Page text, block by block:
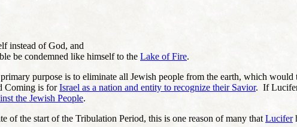
instead of God, and
be condemned like himself to the Lake of Fire.
purpose is to eliminate all Jewish people from the earth, which
Coming is forIsrael as a nation and entity to recognize their Savior. If Lucifer
the Jewish People.
of the start of the Tribulation Period, this is one reason of many that Lucifer